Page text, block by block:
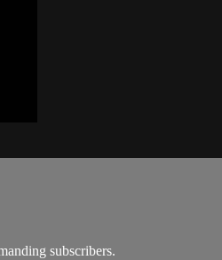
subscribers.